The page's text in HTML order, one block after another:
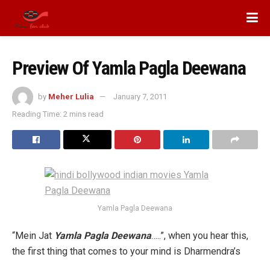
Preview Of Yamla Pagla Deewana
by Meher Lulia
January 7, 2011
Reading Time: 2 mins read
Yamla Pagla Deewana
“Mein Jat Yamla Pagla Deewana…..”, when you hear this,
the first thing that comes to your mind is Dharmendra’s